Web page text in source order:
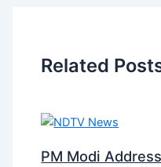
Related
PM Modi